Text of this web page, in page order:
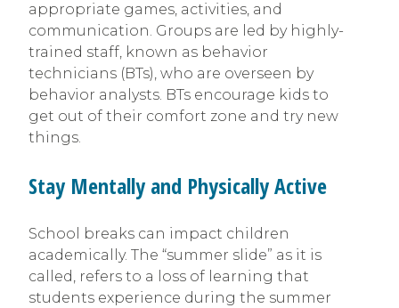
appropriate games, activities, and
communication. Groups are led by highly-
trained staff, known as behavior
technicians (BTs), who are overseen by
behavior analysts. BTs encourage kids to
get out of their comfort zone and try new
things.
Stay Mentally and Physically Active
School breaks can impact children
academically. The “summer slide” as it is
called, refers to a loss of learning that
students experience during the summer